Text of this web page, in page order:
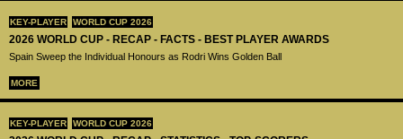
KEY-PLAYER WORLD CUP 2026
2026 WORLD CUP - RECAP - FACTS - BEST PLAYER AWARDS
Spain Sweep the Individual Honours as Rodri Wins Golden Ball
MORE
KEY-PLAYER WORLD CUP 2026